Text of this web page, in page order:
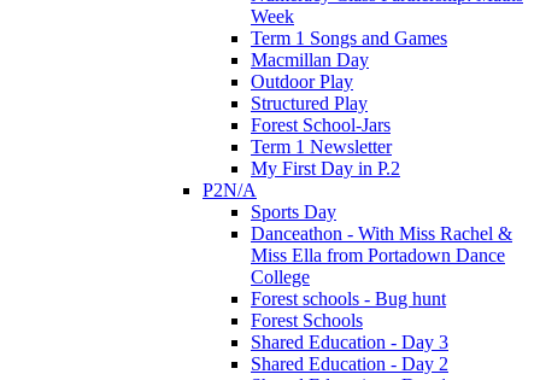
Week
Term 1 Songs and Games
Macmillan Day
Outdoor Play
Structured Play
Forest School-Jars
Term 1 Newsletter
My First Day in P.2
P2N/A
Sports Day
Danceathon - With Miss Rachel &
Miss Ella from Portadown Dance
College
Forest schools - Bug hunt
Forest Schools
Shared Education - Day 3
Shared Education - Day 2